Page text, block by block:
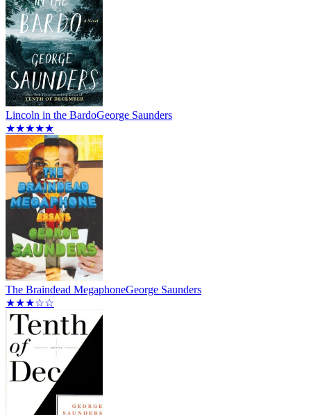
Lincoln in the BardoGeorge Saunders
★★★★★
The Braindead MegaphoneGeorge Saunders
★★★☆☆